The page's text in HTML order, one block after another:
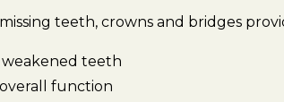
teeth, crowns and bridges
teeth
function